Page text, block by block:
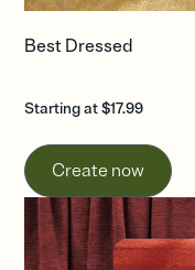
Best Dressed
Starting at $17.99
Create now